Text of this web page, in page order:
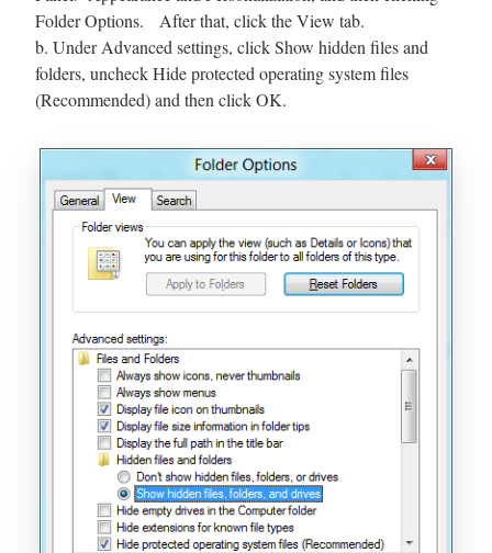
Folder Options. After that, click the View tab.
b. Under Advanced settings, click Show hidden files and
folders, uncheck Hide protected operating system files
(Recommended) and then click OK.